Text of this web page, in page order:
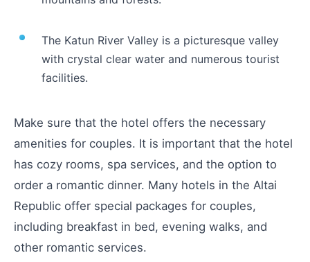
The Katun River Valley is a picturesque valley
with crystal clear water and numerous tourist
facilities.
Make sure that the hotel offers the necessary
amenities for couples. It is important that the hotel
has cozy rooms, spa services, and the option to
order a romantic dinner. Many hotels in the Altai
Republic offer special packages for couples,
including breakfast in bed, evening walks, and
other romantic services.